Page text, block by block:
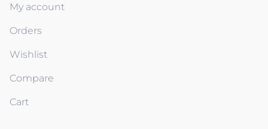
My account
Orders
Wishlist
Compare
Cart